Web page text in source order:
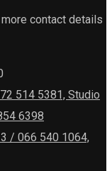
contact details
514 5381, Studio
6398
/ 066 540 1064,